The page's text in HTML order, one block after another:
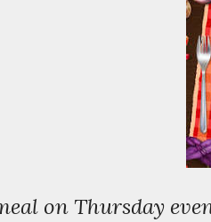
on Thursday